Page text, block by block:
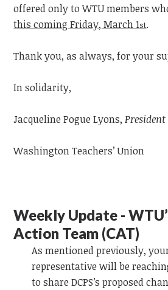
offered only to WTU members
this coming Friday, March 1st.
Thank you, as always, for your
In solidarity,
Jacqueline Pogue Lyons, President
Washington Teachers’ Union
Weekly Update -
Action Team (CAT)
As mentioned previously,
representative will be
to share DCPS’s proposed